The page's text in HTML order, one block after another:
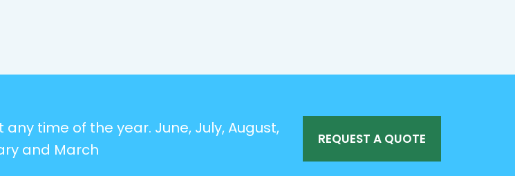
time of the year. June, July, August,
and March
REQUEST A QUOTE